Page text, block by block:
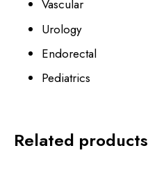
Vascular
Urology
Endorectal
Pediatrics
Related products